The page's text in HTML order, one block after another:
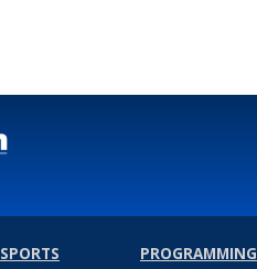
SPORTS
PROGRAMMING